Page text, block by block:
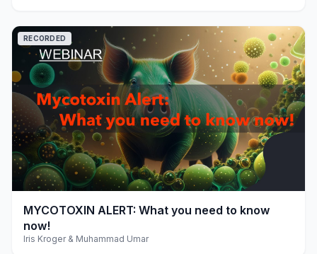
play_arrow
RECORDED
MYCOTOXIN ALERT: What you need to know
now!
Iris Kroger & Muhammad Umar